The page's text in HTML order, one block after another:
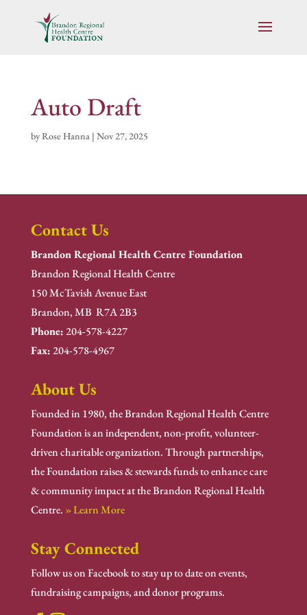
Auto Draft
byRose Hanna| Nov 27, 2025
Contact Us
Brandon Regional Health Centre Foundation
Brandon Regional Health Centre
150 McTavish Avenue East
Brandon, MB R7A 2B3
Phone:204-578-4227
Fax:204-578-4967
About Us
Founded in 1980, the Brandon Regional Health Centre
Foundation is an independent, non-profit, volunteer-
driven charitable organization. Through partnerships,
the Foundation raises & stewards funds to enhance care
& community impact at the Brandon Regional Health
Centre. » Learn More
Stay Connected
Follow us on Facebook to stay up to date on events,
fundraising campaigns, and donor programs.